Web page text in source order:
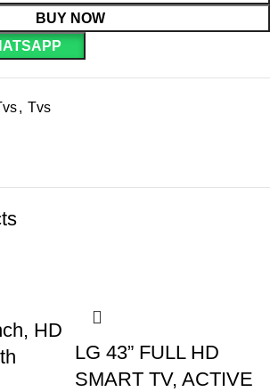
BUY NOW
, Tvs
HD
LG 43” FULL HD
SMART TV, ACTIVE